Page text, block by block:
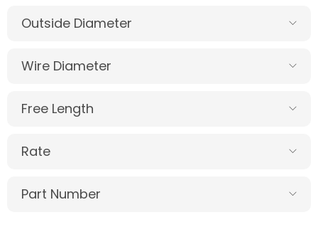
Outside Diameter
Wire Diameter
Free Length
Rate
Part Number